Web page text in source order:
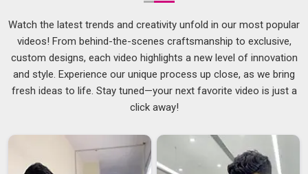
Messenger Bags in Vatakarais crucial; although our base is
in Delhi, we prioritise finishes and construction that endure
daily use without quickly showing signs of wear.
Leather Messenger Bag Suppliers in Vatakara
In the competitive business circles in Vatakara
, there is a
reason leather has stayed a go-to material for professional
bags for as long as it has. For those distributing or
Leather Messenger Bag Suppliers
ensures the texture is
strong enough to protect expensive electronics from
Watch the latest trends and creativity unfold in our most popular
videos! From behind-the-scenes craftsmanship to exclusive,
custom designs, each video highlights a new level of innovation
and style. Experience our unique process up close, as we bring
fresh ideas to life. Stay tuned—your next favorite video is just a
click away!